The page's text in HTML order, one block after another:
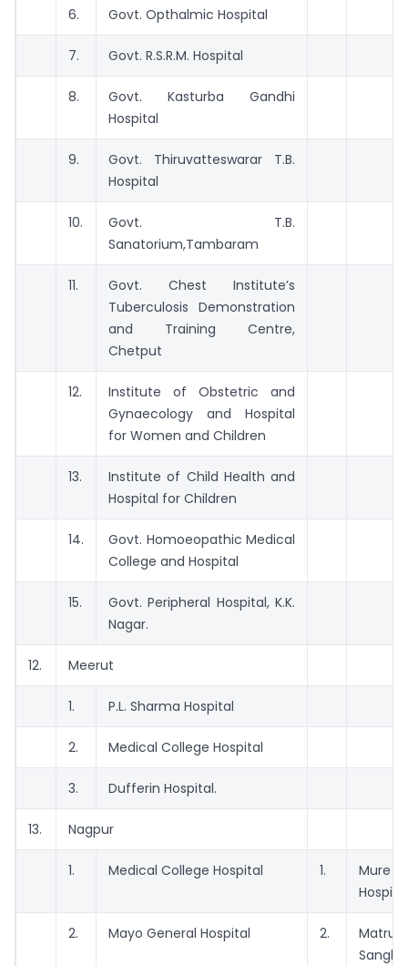
6. Govt. Opthalmic Hospital
7. Govt. R.S.R.M. Hospital
8.
Govt. Kasturba Gandhi
Hospital
9.
Govt. Thiruvatteswarar T.B.
Hospital
10.
Govt. T.B.
Sanatorium,Tambaram
11.
Govt. Chest Institute’s
Tuberculosis Demonstration
and Training Centre,
Chetput
12.
Institute of Obstetric and
Gynaecology and Hospital
for Women and Children
13.
Institute of Child Health and
Hospital for Children
14.
Govt. Homoeopathic Medical
College and Hospital
15.
Govt. Peripheral Hospital, K.K.
Nagar.
12. Meerut
1. P.L. Sharma Hospital
2. Medical College Hospital
3. Dufferin Hospital.
13. Nagpur
1. Medical College Hospital 1.
Mure
Hospital
2. Mayo General Hospital 2.